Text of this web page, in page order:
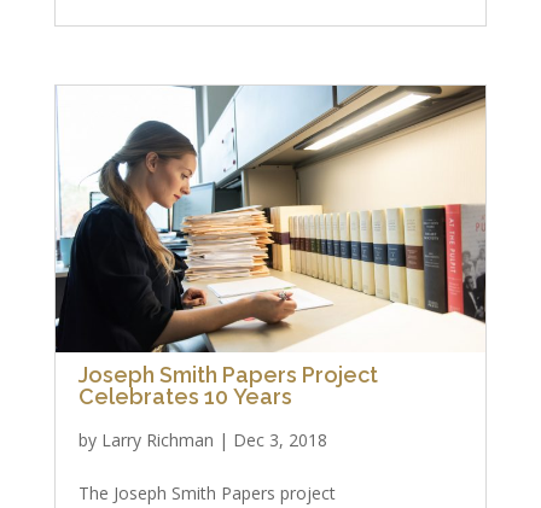
Joseph Smith Papers Project
Celebrates 10 Years
by Larry Richman | Dec 3, 2018
The Joseph Smith Papers project